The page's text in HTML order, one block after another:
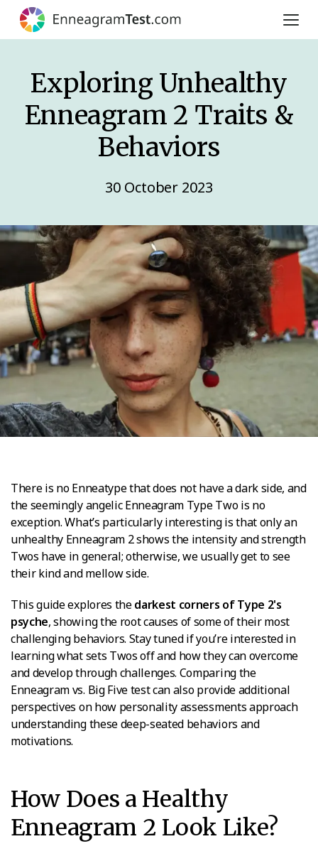
Exploring Unhealthy
Enneagram 2 Traits &
Behaviors
30 October 2023
There is no Enneatype that does not have a dark side, and
the seemingly angelic Enneagram Type Two is no
exception. What’s particularly interesting is that only an
unhealthy Enneagram 2 shows the intensity and strength
Twos have in general; otherwise, we usually get to see
their kind and mellow side.
This guide explores thedarkest corners of Type 2's
psyche, showing the root causes of some of their most
challenging behaviors. Stay tuned if you’re interested in
learning what sets Twos off and how they can overcome
and develop through challenges. Comparing the
Enneagram vs. Big Five test can also provide additional
perspectives on how personality assessments approach
understanding these deep-seated behaviors and
motivations.
How Does a Healthy
Enneagram 2 Look Like?